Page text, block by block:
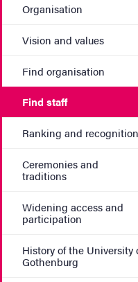
Organisation
Vision and values
Find organisation
Find staff
Ranking and
Ceremonies and
traditions
Widening access and
participation
History of the University
Gothenburg